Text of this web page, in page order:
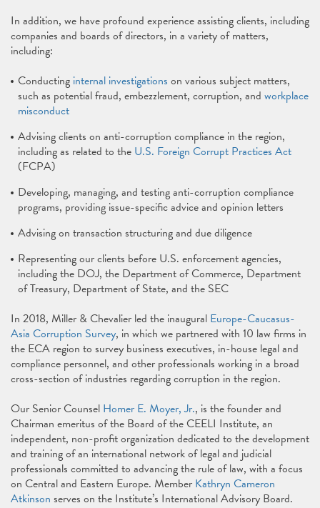
In addition, we have profound experience assisting clients, including
companies and boards of directors, in a variety of matters,
including:
Conducting internal investigations on various subject matters,
such as potential fraud, embezzlement, corruption, and workplace
misconduct
Advising clients on anti-corruption compliance in the region,
including as related to the U.S. Foreign Corrupt Practices Act
(FCPA)
Developing, managing, and testing anti-corruption compliance
programs, providing issue-specific advice and opinion letters
Advising on transaction structuring and due diligence
Representing our clients before U.S. enforcement agencies,
including the DOJ, the Department of Commerce, Department
of Treasury, Department of State, and the SEC
In 2018, Miller & Chevalier led the inaugural Europe-Caucasus-
Asia Corruption Survey, in which we partnered with 10 law firms in
the ECA region to survey business executives, in-house legal and
compliance personnel, and other professionals working in a broad
cross-section of industries regarding corruption in the region.
Our Senior Counsel Homer E. Moyer, Jr., is the founder and
Chairman emeritus of the Board of the CEELI Institute, an
independent, non-profit organization dedicated to the development
and training of an international network of legal and judicial
professionals committed to advancing the rule of law, with a focus
on Central and Eastern Europe. Member Kathryn Cameron
Atkinson serves on the Institute’s International Advisory Board.